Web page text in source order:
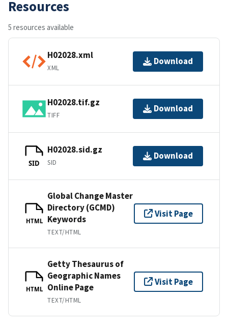
Resources
5 resources available
H02028.xml
XML
Download
H02028.tif.gz
TIFF
Download
SID
H02028.sid.gz
SID
Download
HTML
Global Change Master
Directory (GCMD)
Keywords
TEXT/HTML
Visit Page
HTML
Getty Thesaurus of
Geographic Names
Online Page
TEXT/HTML
Visit Page